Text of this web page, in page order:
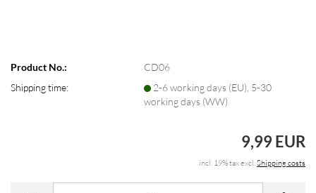
Product No.:
CD06
Shipping time:
2-6 working days (EU), 5-30
working days (WW)
9,99 EUR
incl. 19% tax excl.Shipping costs